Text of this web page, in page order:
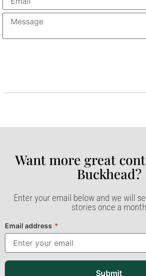
Want more great
Buckhead?​
Enter your email below and we will
stories once a month
Email address *
Submit